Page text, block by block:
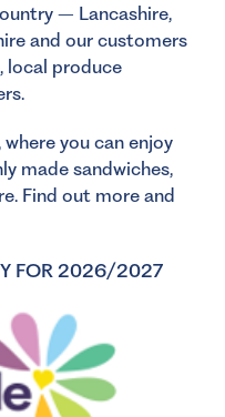
– Lancashire,
and our customers
local produce
you can enjoy
made sandwiches,
Find out more and
FOR 2026/2027